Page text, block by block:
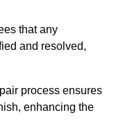
that any
and resolved,
process ensures
enhancing the